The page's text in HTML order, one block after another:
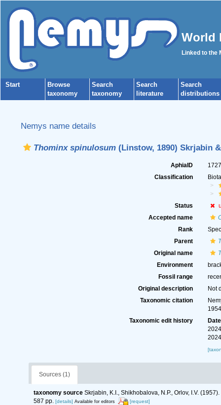
World
Linked to the
Start
Browse
taxonomy
Search
taxonomy
Search
literature
Search
distributions
Nemys name details
Thominx spinulosum(Linstow, 1890) Skrjabin
AphiaID
Classification
Status
Accepted name
Rank
Parent
Original name
Environment
Fossil range
Original description
Not
Taxonomic citation
Taxonomic edit history
Date
Sources (1)
taxonomy source Skrjabin, K.I., Shikhobalova, N.P., Orlov, I.V.
587 pp. [details] Available for editors [request]